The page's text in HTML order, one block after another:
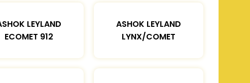
LEYLAND
ECOMET 912
ASHOK LEYLAND
LYNX/COMET